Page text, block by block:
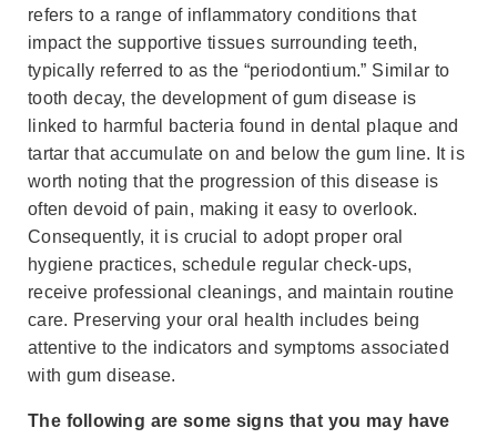
refers to a range of inflammatory conditions that
impact the supportive tissues surrounding teeth,
typically referred to as the “periodontium.” Similar to
tooth decay, the development of gum disease is
linked to harmful bacteria found in dental plaque and
tartar that accumulate on and below the gum line. It is
worth noting that the progression of this disease is
often devoid of pain, making it easy to overlook.
Consequently, it is crucial to adopt proper oral
hygiene practices, schedule regular check-ups,
receive professional cleanings, and maintain routine
care. Preserving your oral health includes being
attentive to the indicators and symptoms associated
with gum disease.
The following are some signs that you may have